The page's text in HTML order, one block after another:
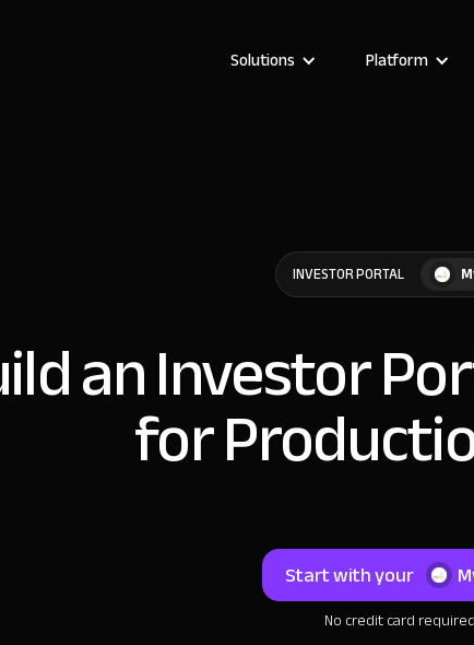
Solutions Platform
INVESTOR PORTAL
an Investor
for
Start with your
No credit card required